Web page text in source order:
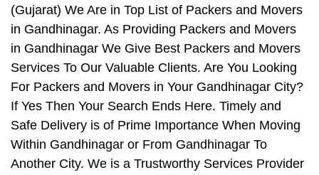
(Gujarat) We Are in Top List of Packers and Movers
in Gandhinagar. As Providing Packers and Movers
in Gandhinagar We Give Best Packers and Movers
Services To Our Valuable Clients. Are You Looking
For Packers and Movers in Your Gandhinagar City?
If Yes Then Your Search Ends Here. Timely and
Safe Delivery is of Prime Importance When Moving
Within Gandhinagar or From Gandhinagar To
Another City. We is a Trustworthy Services Provider